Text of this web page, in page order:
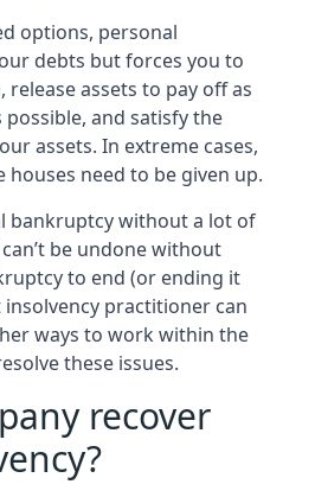
options, personal
debts but forces you to
assets to pay off as
and satisfy the
assets. In extreme cases,
houses need to be given up.
bankruptcy without a lot of
be undone without
to end (or ending it
insolvency practitioner can
ways to work within the
these issues.
recover